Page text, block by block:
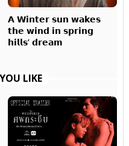
𝗔 𝗪𝗶𝗻𝘁𝗲𝗿 𝘀𝘂𝗻 𝘄𝗮𝗸𝗲𝘀
𝘁𝗵𝗲 𝘄𝗶𝗻𝗱 𝗶𝗻 𝘀𝗽𝗿𝗶𝗻𝗴
𝗵𝗶𝗹𝗹𝘀’ 𝗱𝗿𝗲𝗮𝗺
LIKE